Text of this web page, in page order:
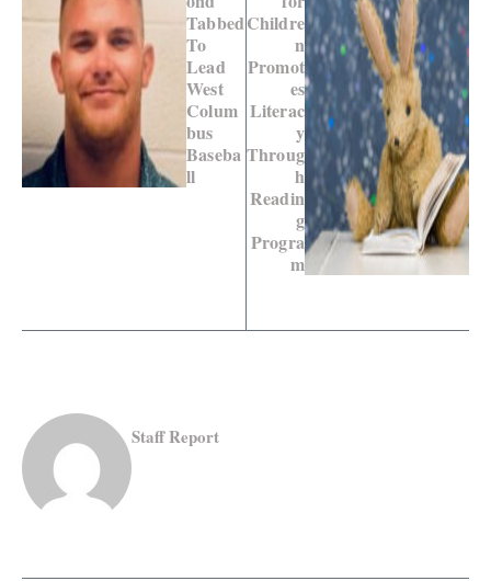
Tabbed
To
Lead
West
Colum
bus
Baseba
ll
Childre
n
Promot
es
Literac
y
Throug
h
Readin
g
Progra
m
Staff Report